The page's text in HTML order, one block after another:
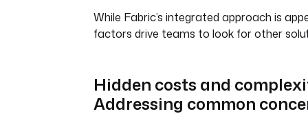
While Fabric’s integrated approach is
factors drive teams to look for other
Hidden costs and
Addressing common